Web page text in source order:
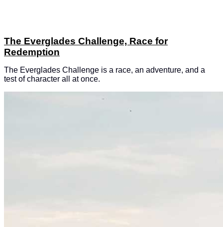
The Everglades Challenge, Race for
Redemption
The Everglades Challenge is a race, an adventure, and a
test of character all at once.